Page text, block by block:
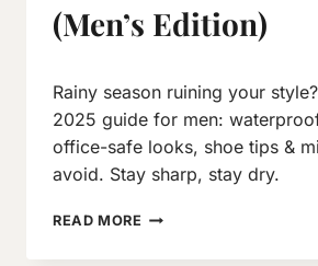
(Men’s Edition)
Neeraj
J
Rainy season ruining your
2025 guide for men:
office-safe looks, shoe tips &
avoid. Stay sharp, stay dry.
READ MORE MONSOON
GUIDE